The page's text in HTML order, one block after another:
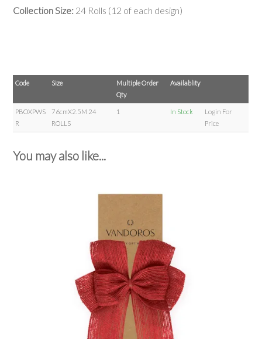
Collection Size: 24 Rolls (12 of each design)
Code Size
Multiple Order
Qty
Availablity
PBOXPWS
R
76cmX2.5M 24
ROLLS
1 In Stock
Login For
Price
You may also like...